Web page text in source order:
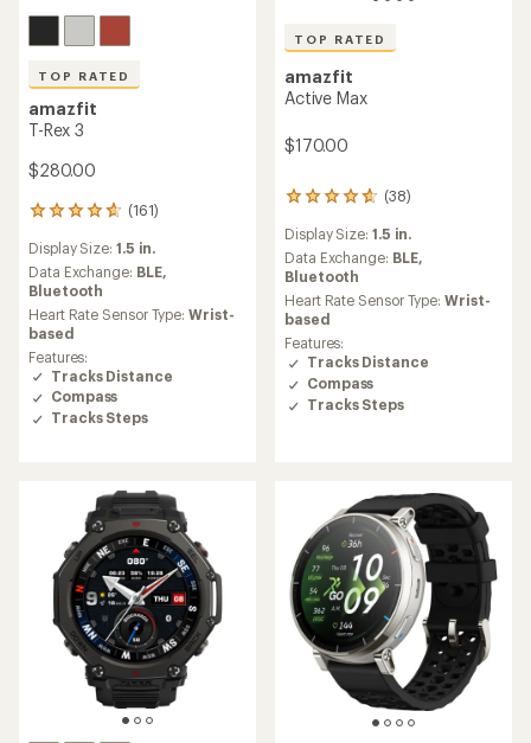
TOP RATED
amazfit
T-Rex 3
$280.00
(161)
161
with
an
average
rating
of
4.7
out
of
5
stars
Display Size: 1.5 in.
Data Exchange: BLE,
Bluetooth
Heart Rate Sensor Type:Wrist-
based
Features:
Tracks Distance
Compass
Tracks Steps
TOP RATED
amazfit
Active Max
$170.00
(38)
38
with
an
average
rating
of
4.7
out
of
5
stars
Display Size: 1.5 in.
Data Exchange: BLE,
Bluetooth
Heart Rate Sensor Type:Wrist-
based
Features:
Tracks Distance
Compass
Tracks Steps